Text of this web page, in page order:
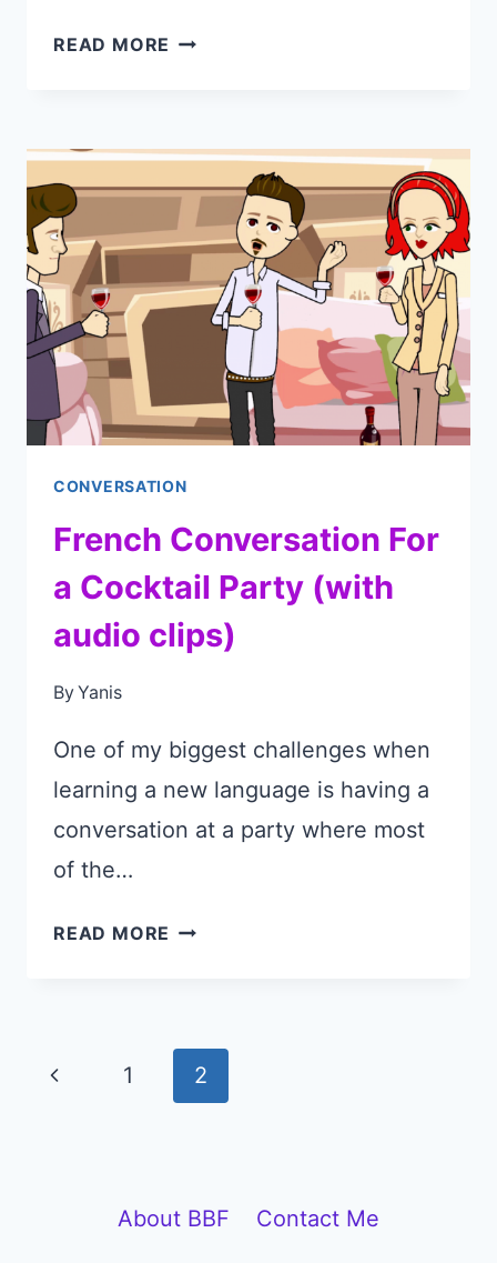
READ MORE CONVERSATION
SHOPKEEPER
AND
CUSTOMER
(WITH
AUDIO)
CONVERSATION
French Conversation For
a Cocktail Party (with
audio clips)
ByYanis
One of my biggest challenges when
learning a new language is having a
conversation at a party where most
of the…
READ MORE FRENCH
COCKTAIL
PARTY
Page
Previous
1 2
About BBF Contact Me